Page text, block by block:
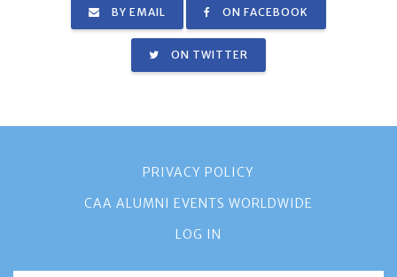
BY EMAIL ON FACEBOOK
ON TWITTER
PRIVACY POLICY
CAA ALUMNI EVENTS WORLDWIDE
LOG IN